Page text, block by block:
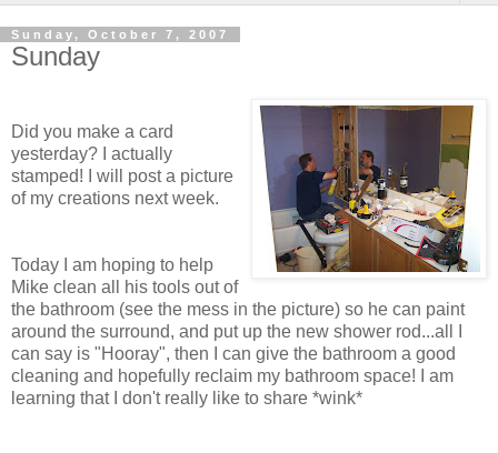
Sunday, October 7, 2007
Sunday
Did you make a card
yesterday? I actually
stamped! I will post a picture
of my creations next week.
Today I am hoping to help
Mike clean all his tools out of
the bathroom (see the mess in the picture) so he can paint
around the surround, and put up the new shower rod...all I
can say is "Hooray", then I can give the bathroom a good
cleaning and hopefully reclaim my bathroom space! I am
learning that I don't really like to share *wink*